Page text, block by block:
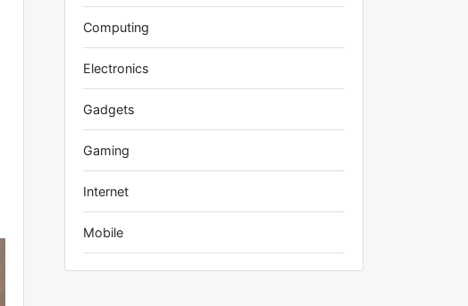
Computing
Electronics
Gadgets
Gaming
Internet
Mobile